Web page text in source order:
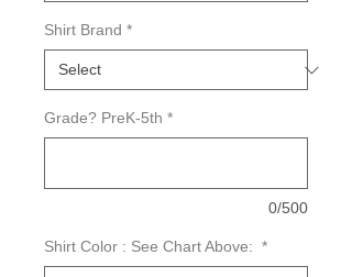
Shirt Brand *
Grade? PreK-5th *
0/500
Shirt Color : See Chart Above: *